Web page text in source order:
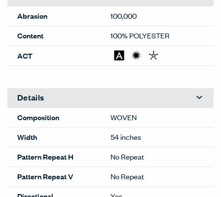
Abrasion
100,000
Content
100% POLYESTER
ACT
Details
Composition
WOVEN
Width
54 inches
Pattern Repeat H
No Repeat
Pattern Repeat V
No Repeat